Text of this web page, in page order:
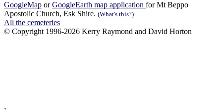
GoogleMap orGoogleEarth map application for Mt Beppo
Apostolic Church, Esk Shire. (What's this?)
All the cemeteries
© Copyright 1996-2026 Kerry Raymond and David Horton